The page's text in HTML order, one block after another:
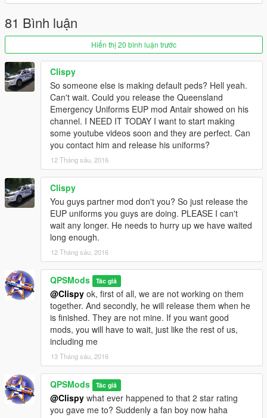
UPDATE!!!
v.3.0 now includes a detective/plain clothes officer replacement
for the IAA officer. An important fix has been released in this
version. Previously, npc cops and sheriffs have had invisible
clothing and body parts due to a missing metadata
replacement file. These replacement .ymt files have been
added for both cop and sheriff models to replace the default
UPDATE!!!
v.4.0 now includes a Queensland Fire and Rescue uniform. I
was going to include a Queensland Ambulance Service uniform
however since OpenIV's update, I am having issues importing
custom textures into the game. That should come out next
update. To install the fire fighter uniform, view the ReadMe
located with its files.
UPDATE!!!
v.5.0 now includes a long sleeve Queensland Police uniform
with a traffic vest. The traffic cop also comes with files for a hat.
The hat is the same as the General Duties cap with some
colour edits to make it a darker blue. You can replace both the
cop and sheriff hats with this new one if you would like a more
accurate coloured cap.
81 Bình luận
Hiển thị 20 bình luận trước
Clispy
So someone else is making default peds? Hell yeah.
Can't wait. Could you release the Queensland
Emergency Uniforms EUP mod Antair showed on his
channel. I NEED IT TODAY I want to start making
some youtube videos soon and they are perfect. Can
you contact him and release his uniforms?
12 Tháng sáu, 2016
Clispy
You guys partner mod don't you? So just release the
EUP uniforms you guys are doing. PLEASE I can't
wait any longer. He needs to hurry up we have waited
long enough.
12 Tháng sáu, 2016
QPSMods Tác giả
@Clispy ok, first of all, we are not working on them
together. And secondly, he will release them when he
is finished. They are not mine. If you want good
mods, you will have to wait, just like the rest of us,
including me
13 Tháng sáu, 2016
QPSMods Tác giả
@Clispy what ever happened to that 2 star rating
you gave me to? Suddenly a fan boy now haha